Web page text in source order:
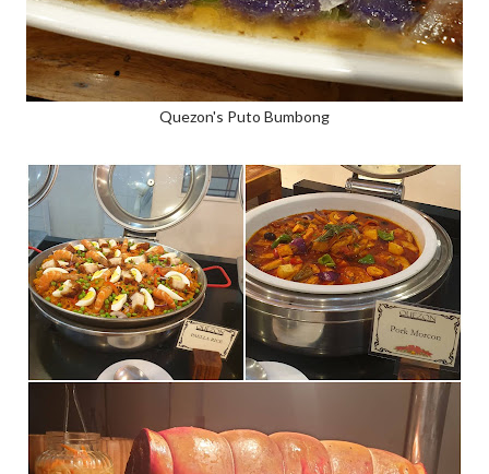
Quezon's Puto Bumbong